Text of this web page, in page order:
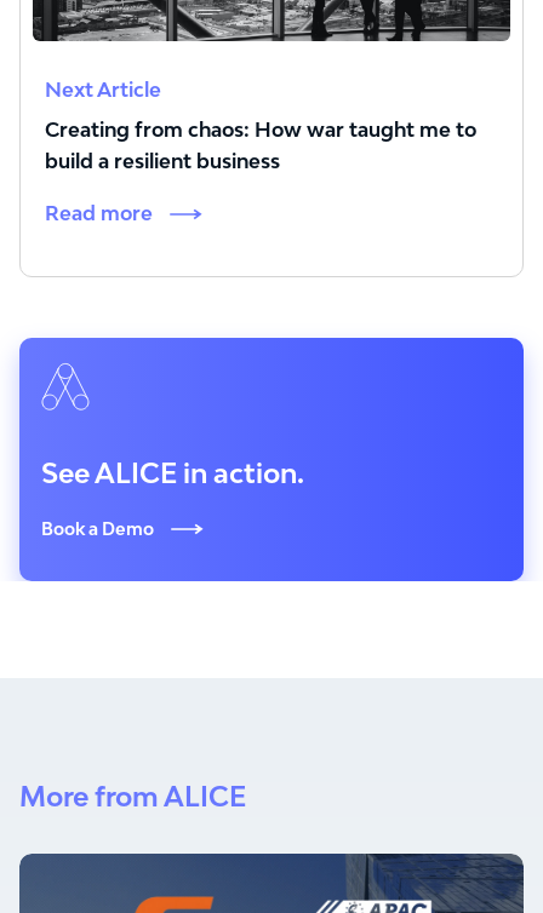
Next Article
Creating from chaos: How war taught me to
build a resilient business
Read more
See ALICE in action.
Book a Demo
More from ALICE